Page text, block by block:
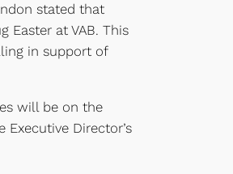
stated that
Easter at VAB. This
in support of
will be on the
Director’s